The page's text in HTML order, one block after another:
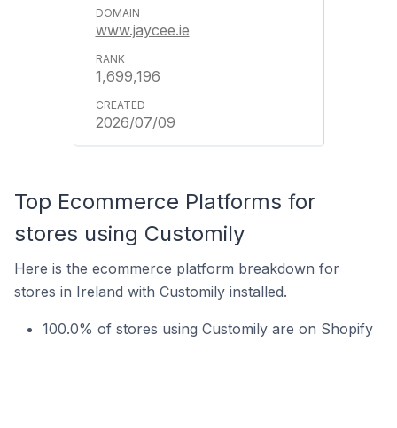
www.jaycee.ie
1,699,196
2026/07/09
Top Ecommerce Platforms for
stores using Customily
Here is the ecommerce platform breakdown for
stores in Ireland with Customily installed.
100.0% of stores using Customily are on Shopify